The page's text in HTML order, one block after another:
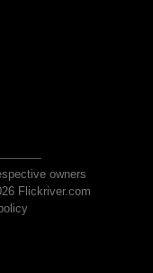
owners
Flickriver.com